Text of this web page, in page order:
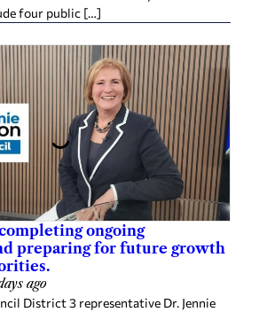
four public […]
ongoing
preparing for future growth
ago
District 3 representative Dr. Jennie